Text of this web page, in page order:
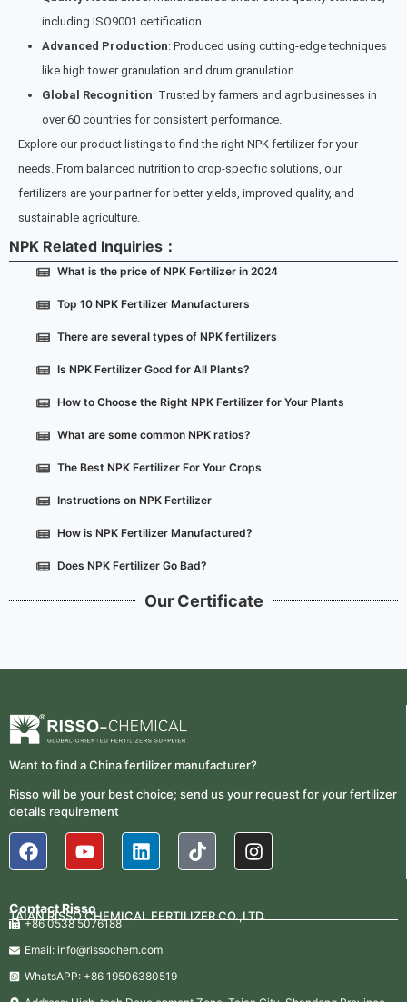
including ISO9001 certification.
Advanced Production: Produced using cutting-edge techniques
like high tower granulation and drum granulation.
Global Recognition: Trusted by farmers and agribusinesses in
over 60 countries for consistent performance.
Explore our product listings to find the right NPK fertilizer for your
needs. From balanced nutrition to crop-specific solutions, our
fertilizers are your partner for better yields, improved quality, and
sustainable agriculture.
NPK Related Inquiries：
What is the price of NPK Fertilizer in 2024
Top 10 NPK Fertilizer Manufacturers
There are several types of NPK fertilizers
Is NPK Fertilizer Good for All Plants?
How to Choose the Right NPK Fertilizer for Your Plants
What are some common NPK ratios?
The Best NPK Fertilizer For Your Crops
Instructions on NPK Fertilizer
How is NPK Fertilizer Manufactured?
Does NPK Fertilizer Go Bad?
Our Certificate
Want to find a China fertilizer manufacturer?
Risso will be your best choice; send us your request for your fertilizer
details requirement
Contact Risso
TAIAN RISSO CHEMICAL FERTILIZER CO.,LTD.
+86 0538 5076188
Email: info@rissochem.com
WhatsAPP: +86 19506380519